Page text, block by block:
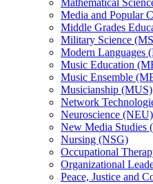
Media and Popular
Middle Grades
Military Science
Modern Languages
Music Education
Music Ensemble
Musicianship (MUS)
Network
Neuroscience (NEU)
New Media Studies
Nursing (NSG)
Occupational
Organizational
Peace, Justice and